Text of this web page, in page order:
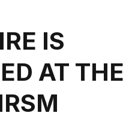
IS
AT THE